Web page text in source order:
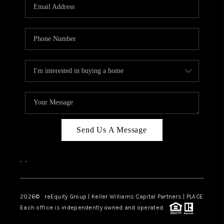
ABOUT PLACE
CONNECT
TOP AREAS
Send Us A Message
, ,
2026© reEquity Group | Keller Williams Capital Partners | PLACE
Each office is independently owned and operated.